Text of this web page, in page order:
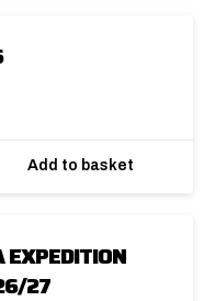
Add to basket
EXPEDITION
27